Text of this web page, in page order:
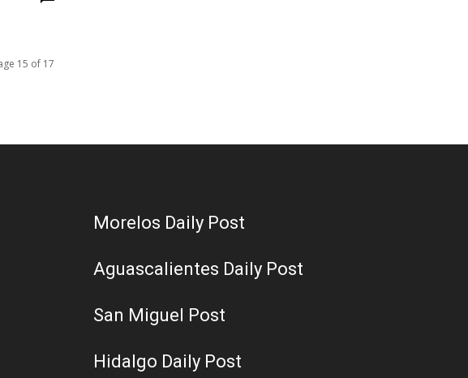
15 of 17
Morelos Daily Post
Aguascalientes Daily Post
San Miguel Post
Hidalgo Daily Post